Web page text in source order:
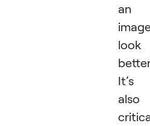
an
look
It’s
also